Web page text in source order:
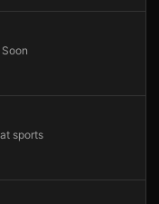
sports